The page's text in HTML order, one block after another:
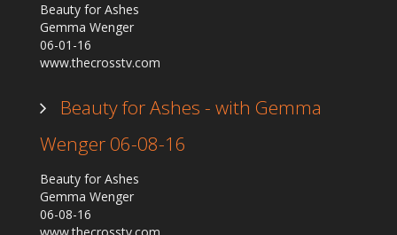
Beauty for Ashes
Gemma Wenger
06-01-16
www.thecrosstv.com
Beauty for Ashes - with Gemma
Wenger 06-08-16
Beauty for Ashes
Gemma Wenger
06-08-16